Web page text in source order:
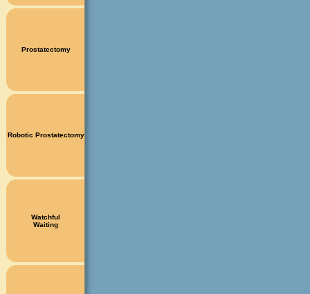
Prostatectomy
Robotic Prostatectomy
Watchful
Waiting